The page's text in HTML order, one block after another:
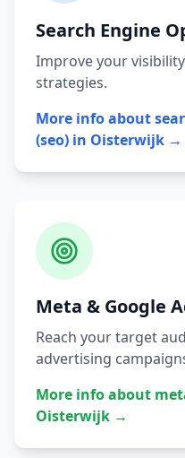
Search Engine
Improve your
strategies.
More info about
(seo) in Oisterwijk →
Meta & Google
Reach your target
advertising
More info about
Oisterwijk →